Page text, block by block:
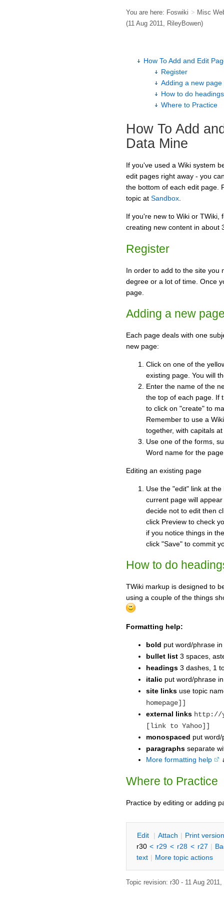
You are here: Foswiki > Misc
(11 Aug 2011, RileyBowen)
How To Add and Edit
Register
Adding a new page
How to do
Where to Practice
How To Add
Data Mine
If you've used a Wiki system
edit pages right away - you
the bottom of each edit page.
topic at Sandbox.
If you're new to Wiki or TWiki,
creating new content in about
Register
In order to add to the site you
degree or a lot of time. Once
page.
Adding a new
Each page deals with one
new page:
Click on one of the
existing page. You will
Enter the name of the
the top of each page. If
to click on "create" to
Remember to use a
together, with capitals
Use one of the forms,
Word name for the
Editing an existing page
Use the "edit" link at
current page will
decide not to edit then
click Preview to check
if you notice things in
click "Save" to commit
How to do
TWiki markup is designed to
using a couple of the things
Formatting help:
bold put word/phrase
bullet list 3 spaces,
headings 3 dashes, 1
italic put word/phrase
site links use topic
homepage]]
external links http://
[link to Yahoo]]
monospaced put
paragraphs separate
More formatting help
Where to Practice
Practice by editing or adding
Edit | Attach | Print version
r30 < r29 < r28 < r27 | B
text | More topic actions
Topic revision: r30 - 11 Aug 2011,